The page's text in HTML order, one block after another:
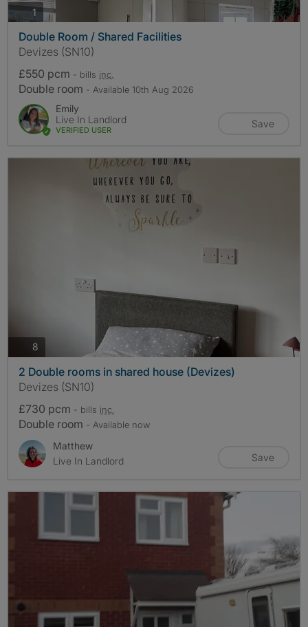
1 photos
Double Room / Shared Facilities
Devizes (SN10)
£550 pcm - bills inc.
Double room - Available 10th Aug 2026
Emily
Live In Landlord
VERIFIED USER
Save
8
2 Double rooms in shared house (Devizes)
Devizes (SN10)
£730 pcm - bills inc.
Double room - Available now
Matthew
Live In Landlord
Save